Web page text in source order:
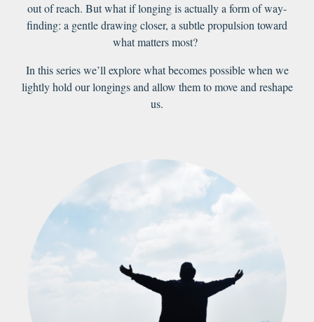
out of reach. But what if longing is actually a form of way-
finding: a gentle drawing closer, a subtle propulsion toward
what matters most?
In this series we’ll explore what becomes possible when we
lightly hold our longings and allow them to move and reshape
us.